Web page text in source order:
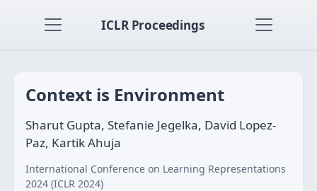
ICLR Proceedings
Context is Environment
Sharut Gupta, Stefanie Jegelka, David Lopez-
Paz, Kartik Ahuja
International Conference on Learning Representations
2024 (ICLR 2024)